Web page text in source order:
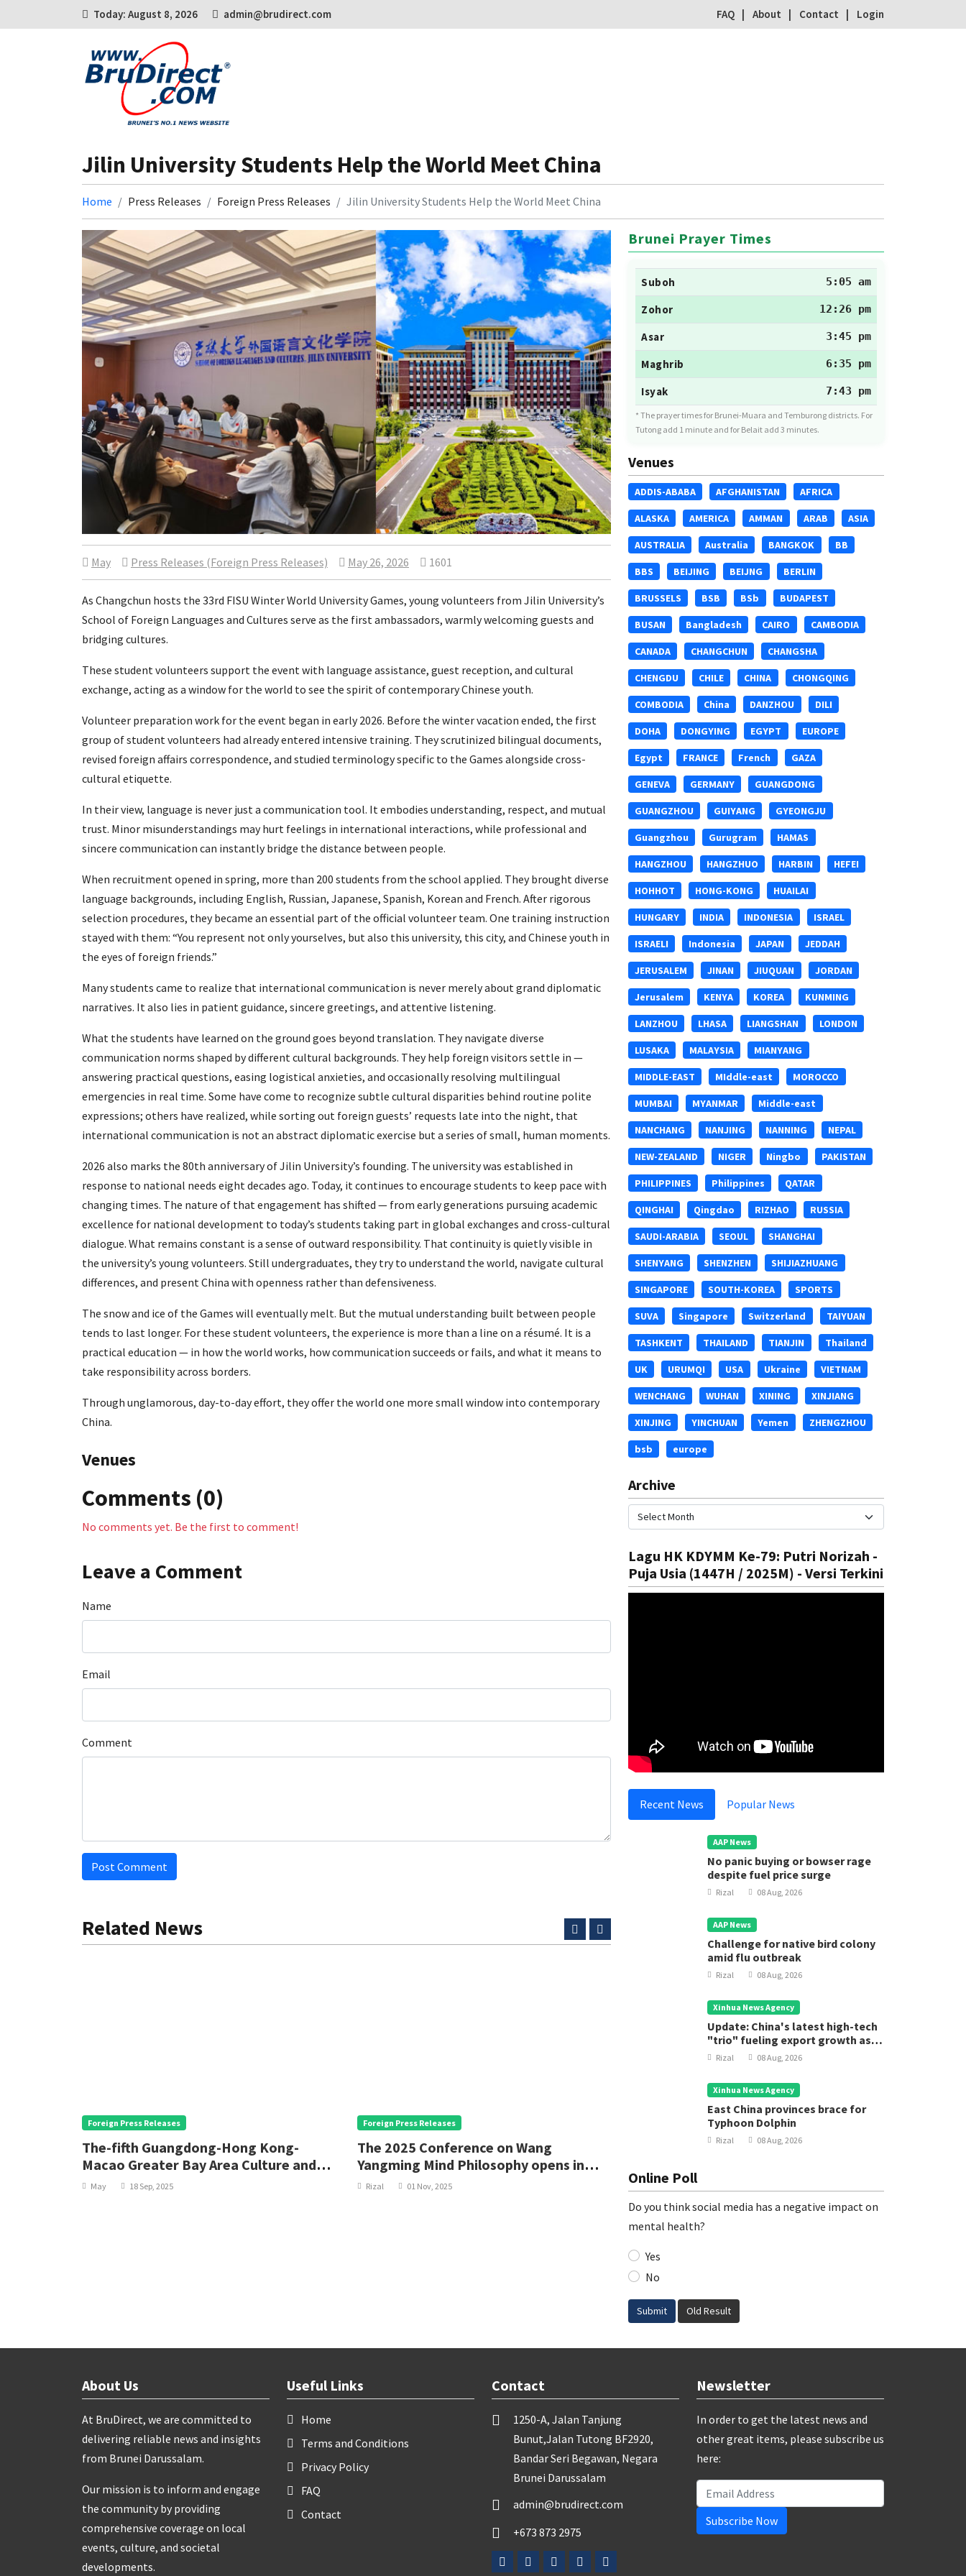
Today: August 8, 2026 admin@brudirect.com FAQ About Contact Login
Jilin University Students Help the World Meet China
Home Press Releases Foreign Press Releases Jilin University Students Help the World Meet China
May Press Releases (Foreign Press Releases) May 26, 2026 1601
As Changchun hosts the 33rd FISU Winter World University Games, young volunteers from Jilin University’s
School of Foreign Languages and Cultures serve as the first ambassadors, warmly welcoming guests and
bridging cultures.
These student volunteers support the event with language assistance, guest reception, and cultural
exchange, acting as a window for the world to see the spirit of contemporary Chinese youth.
Volunteer preparation work for the event began in early 2026. Before the winter vacation ended, the first
group of student volunteers had already entered intensive training. They scrutinized bilingual documents,
revised foreign affairs correspondence, and studied terminology specific to the Games alongside cross-
cultural etiquette.
In their view, language is never just a communication tool. It embodies understanding, respect, and mutual
trust. Minor misunderstandings may hurt feelings in international interactions, while professional and
sincere communication can instantly bridge the distance between people.
When recruitment opened in spring, more than 200 students from the school applied. They brought diverse
language backgrounds, including English, Russian, Japanese, Spanish, Korean and French. After rigorous
selection procedures, they became an essential part of the official volunteer team. One training instruction
stayed with them: “You represent not only yourselves, but also this university, this city, and Chinese youth in
the eyes of foreign friends.”
Many students came to realize that international communication is never merely about grand diplomatic
narratives. It also lies in patient guidance, sincere greetings, and attentive listening.
What the students have learned on the ground goes beyond translation. They navigate diverse
communication norms shaped by different cultural backgrounds. They help foreign visitors settle in —
answering practical questions, easing logistical anxieties, and occasionally resolving multilingual
emergencies in real time. Some have come to recognize subtle cultural disparities behind routine polite
expressions; others have realized, while sorting out foreign guests’ requests late into the night, that
international communication is not an abstract diplomatic exercise but a series of small, human moments.
2026 also marks the 80th anniversary of Jilin University’s founding. The university was established in
response to national needs eight decades ago. Today, it continues to encourage students to keep pace with
changing times. The nature of that engagement has shifted — from early generations pursuing academic
excellence for national development to today’s students taking part in global exchanges and cross-cultural
dialogue. What remains constant is a sense of outward responsibility. That continuity is quietly visible in
the university’s young volunteers. Still undergraduates, they try to understand the world, navigate cultural
differences, and present China with openness rather than defensiveness.
The snow and ice of the Games will eventually melt. But the mutual understanding built between people
tends to last longer. For these student volunteers, the experience is more than a line on a résumé. It is a
practical education — in how the world works, how communication succeeds or fails, and what it means to
take responsibility across borders.
Through unglamorous, day-to-day effort, they offer the world one more small window into contemporary
China.
Venues
Comments (0)
No comments yet. Be the first to comment!
Leave a Comment
Name
Email
Comment
Post Comment
Related News
Foreign Press Releases
The-fifth Guangdong-Hong Kong-
Macao Greater Bay Area Culture and
Arts Festival opens
May 18 Sep, 2025
Foreign Press Releases
The 2025 Conference on Wang
Yangming Mind Philosophy opens in
Yuyao, Ningbo
Rizal 01 Nov, 2025
Foreign Press Releases
China's 15th National Games open in
Rizal 11 Nov, 2025
Brunei Prayer Times
Suboh 5:05 am
Zohor 12:26 pm
Asar 3:45 pm
Maghrib 6:35 pm
Isyak 7:43 pm
* The prayer times for Brunei-Muara and Temburong districts. For
Tutong add 1 minute and for Belait add 3 minutes.
Venues
ADDIS-ABABA AFGHANISTAN AFRICA
ALASKA AMERICA AMMAN ARAB ASIA
AUSTRALIA Australia BANGKOK BB
BBS BEIJING BEIJNG BERLIN
BRUSSELS BSB BSb BUDAPEST
BUSAN Bangladesh CAIRO CAMBODIA
CANADA CHANGCHUN CHANGSHA
CHENGDU CHILE CHINA CHONGQING
COMBODIA China DANZHOU DILI
DOHA DONGYING EGYPT EUROPE
Egypt FRANCE French GAZA
GENEVA GERMANY GUANGDONG
GUANGZHOU GUIYANG GYEONGJU
Guangzhou Gurugram HAMAS
HANGZHOU HANGZHUO HARBIN HEFEI
HOHHOT HONG-KONG HUAILAI
HUNGARY INDIA INDONESIA ISRAEL
ISRAELI Indonesia JAPAN JEDDAH
JERUSALEM JINAN JIUQUAN JORDAN
Jerusalem KENYA KOREA KUNMING
LANZHOU LHASA LIANGSHAN LONDON
LUSAKA MALAYSIA MIANYANG
MIDDLE-EAST MIddle-east MOROCCO
MUMBAI MYANMAR Middle-east
NANCHANG NANJING NANNING NEPAL
NEW-ZEALAND NIGER Ningbo PAKISTAN
PHILIPPINES Philippines QATAR
QINGHAI Qingdao RIZHAO RUSSIA
SAUDI-ARABIA SEOUL SHANGHAI
SHENYANG SHENZHEN SHIJIAZHUANG
SINGAPORE SOUTH-KOREA SPORTS
SUVA Singapore Switzerland TAIYUAN
TASHKENT THAILAND TIANJIN Thailand
UK URUMQI USA Ukraine VIETNAM
WENCHANG WUHAN XINING XINJIANG
XINJING YINCHUAN Yemen ZHENGZHOU
bsb europe
Archive
Lagu HK KDYMM Ke-79: Putri Norizah -
Puja Usia (1447H / 2025M) - Versi Terkini
Recent News Popular News
AAP News
No panic buying or bowser rage
despite fuel price surge
Rizal 08 Aug, 2026
AAP News
Challenge for native bird colony
amid flu outbreak
Rizal 08 Aug, 2026
Xinhua News Agency
Update: China's latest high-tech
"trio" fueling export growth as
innovation accelerates
Rizal 08 Aug, 2026
Xinhua News Agency
East China provinces brace for
Typhoon Dolphin
Rizal 08 Aug, 2026
Online Poll
Do you think social media has a negative impact on
mental health?
Yes
No
Submit Old Result
About Us
At BruDirect, we are committed to
delivering reliable news and insights
from Brunei Darussalam.
Our mission is to inform and engage
the community by providing
comprehensive coverage on local
events, culture, and societal
developments.
Useful Links
Home
Terms and Conditions
Privacy Policy
FAQ
Contact
Contact
1250-A, Jalan Tanjung
Bunut,Jalan Tutong BF2920,
Bandar Seri Begawan, Negara
Brunei Darussalam
admin@brudirect.com
+673 873 2975
Newsletter
In order to get the latest news and
other great items, please subscribe us
here:
Subscribe Now